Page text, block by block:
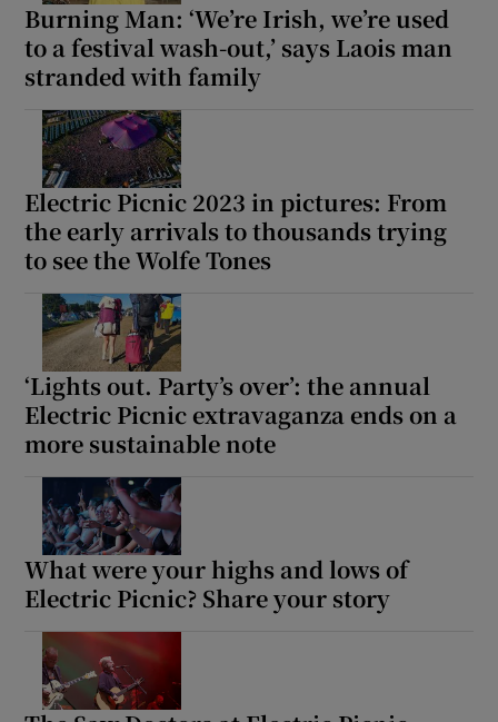
Burning Man: ‘We’re Irish, we’re used
to a festival wash-out,’ says Laois man
stranded with family
Electric Picnic 2023 in pictures: From
the early arrivals to thousands trying
to see the Wolfe Tones
‘Lights out. Party’s over’: the annual
Electric Picnic extravaganza ends on a
more sustainable note
What were your highs and lows of
Electric Picnic? Share your story